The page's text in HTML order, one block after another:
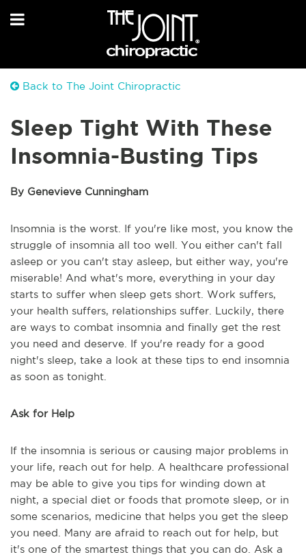
Back to The Joint Chiropractic
Sleep Tight With These
Insomnia-Busting Tips
By Genevieve Cunningham
Insomnia is the worst. If you're like most, you know the
struggle of insomnia all too well. You either can't fall
asleep or you can't stay asleep, but either way, you're
miserable! And what's more, everything in your day
starts to suffer when sleep gets short. Work suffers,
your health suffers, relationships suffer. Luckily, there
are ways to combat insomnia and finally get the rest
you need and deserve. If you're ready for a good
night's sleep, take a look at these tips to end insomnia
as soon as tonight.
Ask for Help
If the insomnia is serious or causing major problems in
your life, reach out for help. A healthcare professional
may be able to give you tips for winding down at
night, a special diet or foods that promote sleep, or in
some scenarios, medicine that helps you get the sleep
you need. Many are afraid to reach out for help, but
it's one of the smartest things that you can do. Ask a